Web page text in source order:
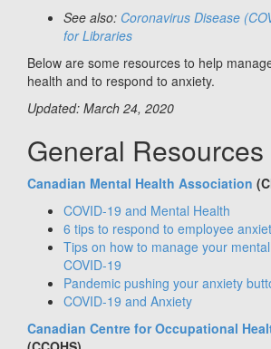
See also: Coronavirus Disease
for Libraries
Below are some resources to help
health and to respond to anxiety.
Updated: March 24, 2020
General Resources
Canadian Mental Health Association
COVID-19 and Mental Health
6 tips to respond to employee
Tips on how to manage your
COVID-19
Pandemic pushing your anxiety
COVID-19 and Anxiety
Canadian Centre for Occupational